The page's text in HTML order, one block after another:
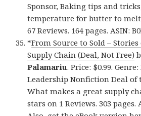
Sponsor, Baking tips and
temperature for butter to
67 Reviews. 164 pages. ASIN:
*From Source to Sold –
Supply Chain (Deal, Not Free)
Palamariu. Price: $0.99.
Leadership Nonfiction Deal of
What makes a great supply
stars on 1 Reviews. 303 pages.